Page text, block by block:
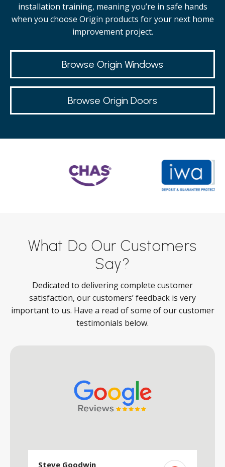
installation training, meaning you’re in safe hands
when you choose Origin products for your next home
improvement project.
Browse Origin Windows
Browse Origin Doors
What Do Our Customers
Say?
Dedicated to delivering complete customer
satisfaction, our customers’ feedback is very
important to us. Have a read of some of our customer
testimonials below.
Steve Goodwin